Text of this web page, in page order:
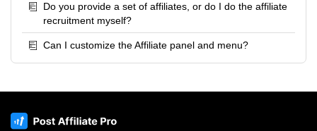
Do you provide a set of affiliates, or do I do the affiliate
recruitment myself?
Can I customize the Affiliate panel and menu?